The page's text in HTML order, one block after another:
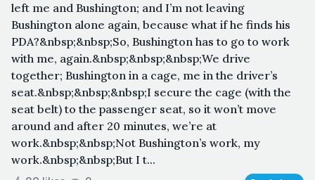
left me and Bushington; and I’m not leaving
Bushington alone again, because what if he finds his
PDA?&nbsp;&nbsp;So, Bushington has to go to work
with me, again.&nbsp;&nbsp;&nbsp;We drive
together; Bushington in a cage, me in the driver’s
seat.&nbsp;&nbsp;&nbsp;I secure the cage (with the
seat belt) to the passenger seat, so it won’t move
around and after 20 minutes, we’re at
work.&nbsp;&nbsp;Not Bushington’s work, my
work.&nbsp;&nbsp;But I t...